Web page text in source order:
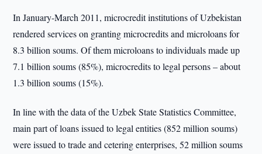
In January-March 2011, microcredit institutions of Uzbekistan
rendered services on granting microcredits and microloans for
8.3 billion soums. Of them microloans to individuals made up
7.1 billion soums (85%), microcredits to legal persons – about
1.3 billion soums (15%).
In line with the data of the Uzbek State Statistics Committee,
main part of loans issued to legal entities (852 million soums)
were issued to trade and cetering enterprises, 52 million soums